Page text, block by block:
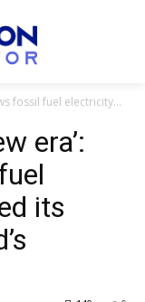
fossil fuel electricity...
era’:
its